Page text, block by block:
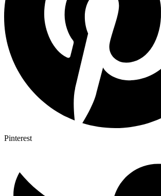
Pinterest